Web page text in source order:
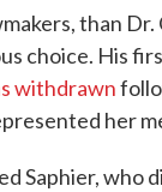
than Dr.
choice. His
withdrawn
her
Saphier, who